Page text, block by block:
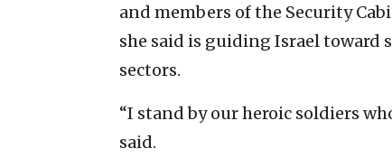
and members of the Security
she said is guiding Israel toward
sectors.
“I stand by our heroic soldiers
said.